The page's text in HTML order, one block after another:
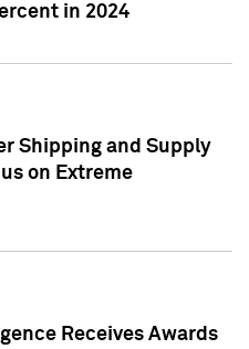
in 2024
Shipping and Supply
on Extreme
Receives Awards